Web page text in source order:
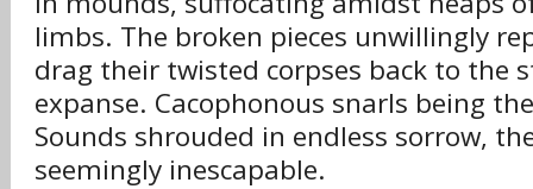
limbs. The broken pieces unwillingly
drag their twisted corpses back to the
expanse. Cacophonous snarls being
Sounds shrouded in endless sorrow,
seemingly inescapable.